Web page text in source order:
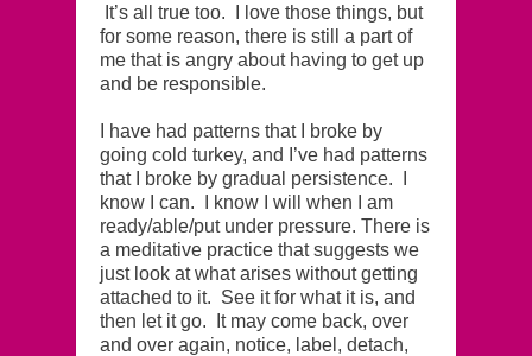
It’s all true too. I love those things, but
for some reason, there is still a part of
me that is angry about having to get up
and be responsible.
I have had patterns that I broke by
going cold turkey, and I’ve had patterns
that I broke by gradual persistence. I
know I can. I know I will when I am
ready/able/put under pressure. There is
a meditative practice that suggests we
just look at what arises without getting
attached to it. See it for what it is, and
then let it go. It may come back, over
and over again, notice, label, detach,